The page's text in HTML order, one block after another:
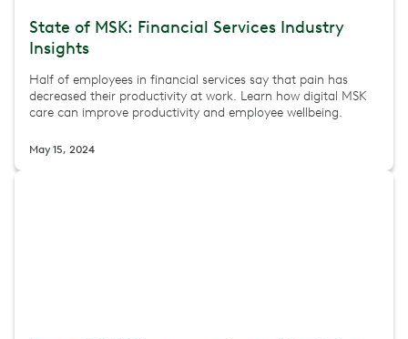
State of MSK: Financial Services Industry
Insights
Half of employees in financial services say that pain has
decreased their productivity at work. Learn how digital MSK
care can improve productivity and employee wellbeing.
May 15, 2024